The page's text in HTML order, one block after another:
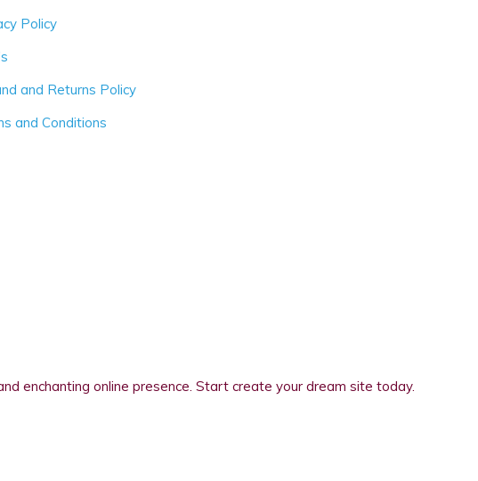
Policy
and Returns Policy
and Conditions
enchanting online presence. Start create your dream site today.